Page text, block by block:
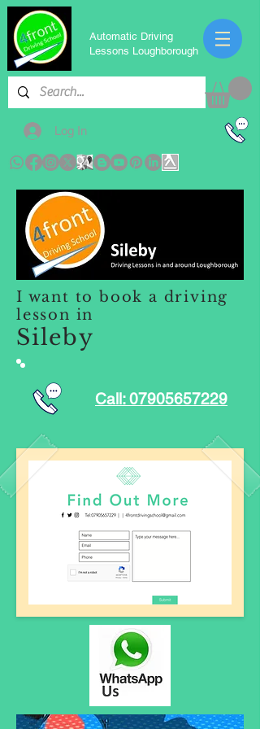
Automatic Driving
Lessons Loughborough
Log In
I want to book a driving
lesson in
Sileby
Call: 07905657229